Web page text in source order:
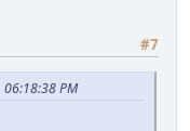
#7
PM